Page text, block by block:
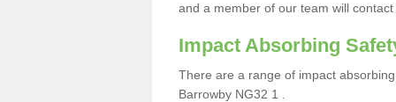
and a member of our team will
Impact Absorbing
There are a range of impact
Barrowby NG32 1 .